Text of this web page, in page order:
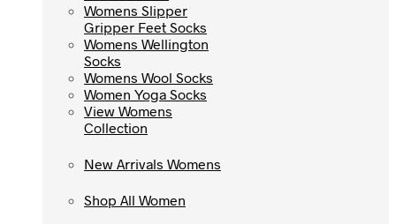
Womens Slipper
Gripper Feet Socks
Womens Wellington
Socks
Womens Wool Socks
Women Yoga Socks
View Womens
Collection
New Arrivals Womens
Shop All Women
Womens Slipper
Gripper Feet Socks
Womens Wellington
Socks
Womens Wool Socks
Women Yoga Socks
View Womens
Collection
New Arrivals Womens
Shop All Women